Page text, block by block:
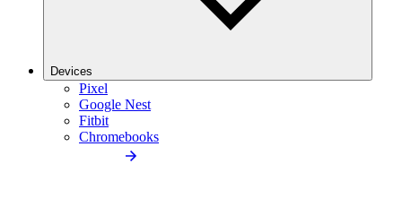
Devices
Pixel
Google Nest
Fitbit
Chromebooks